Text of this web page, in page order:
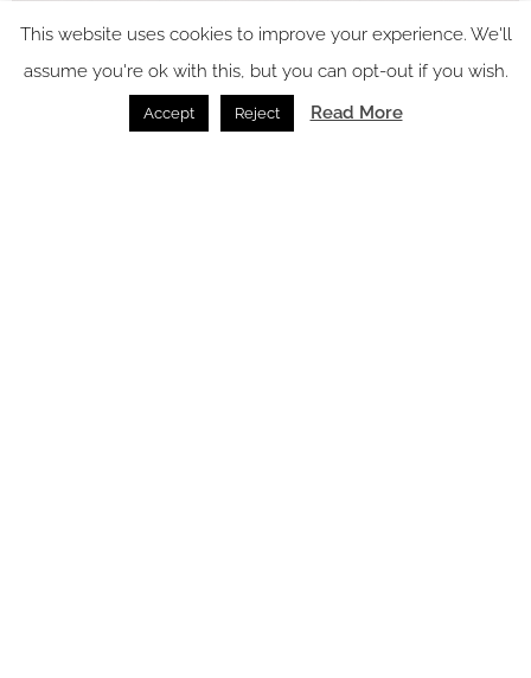
This website uses cookies to improve your experience. We'll
assume you're ok with this, but you can opt-out if you wish.
Accept Reject Read More